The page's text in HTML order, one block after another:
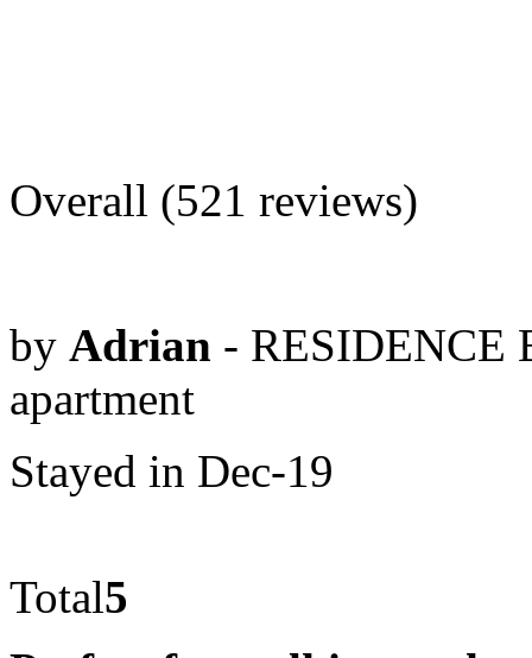
Overall (521 reviews)
by Adrian - RESIDENCE
apartment
Stayed in Dec-19
Total5